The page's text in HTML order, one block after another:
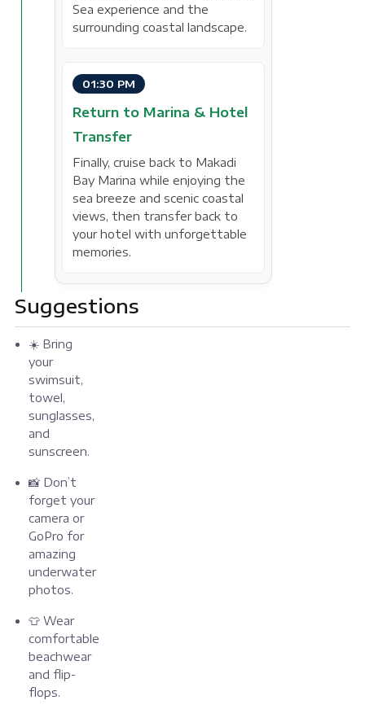
Sea experience and the
surrounding coastal landscape.
01:30 PM
Return to Marina & Hotel
Transfer
Finally, cruise back to Makadi
Bay Marina while enjoying the
sea breeze and scenic coastal
views, then transfer back to
your hotel with unforgettable
memories.
Suggestions
☀️ Bring
your
swimsuit,
towel,
sunglasses,
and
sunscreen.
📸 Don’t
forget your
camera or
GoPro for
amazing
underwater
photos.
👕 Wear
comfortable
beachwear
and flip-
flops.